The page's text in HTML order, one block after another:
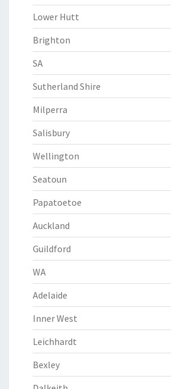
Lower Hutt
Brighton
SA
Sutherland Shire
Milperra
Salisbury
Wellington
Seatoun
Papatoetoe
Auckland
Guildford
WA
Adelaide
Inner West
Leichhardt
Bexley